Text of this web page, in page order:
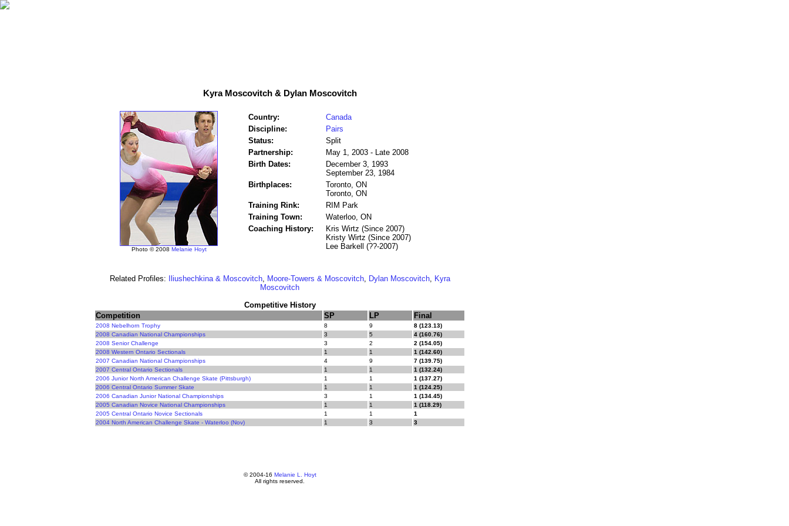
Kyra Moscovitch & Dylan Moscovitch
Photo © 2008 Melanie Hoyt
Country:
Canada
Discipline:
Pairs
Status:
Split
Partnership:
May 1, 2003 - Late 2008
Birth Dates:
December 3, 1993
September 23, 1984
Birthplaces:
Toronto, ON
Toronto, ON
Training Rink:
RIM Park
Training Town:
Waterloo, ON
Coaching History:
Kris Wirtz (Since 2007)
Kristy Wirtz (Since 2007)
Lee Barkell (??-2007)
Related Profiles: Iliushechkina & Moscovitch, Moore-Towers & Moscovitch, Dylan Moscovitch, Kyra
Moscovitch
Competitive History
Competition
SP LP Final
2008 Nebelhorn Trophy 8 9
8 (123.13)
2008 Canadian National Championships
3 5
4 (160.76)
2008 Senior Challenge
3 2
2 (154.05)
2008 Western Ontario Sectionals
1 1
1 (142.60)
2007 Canadian National Championships
4 9
7 (139.75)
2007 Central Ontario Sectionals
1 1
1 (132.24)
2006 Junior North American Challenge Skate (Pittsburgh)
1 1
1 (137.27)
2006 Central Ontario Summer Skate
1 1
1 (124.25)
2006 Canadian Junior National Championships
3 1
1 (134.45)
2005 Canadian Novice National Championships
1 1
1 (118.29)
2005 Central Ontario Novice Sectionals
1 1
1
2004 North American Challenge Skate - Waterloo (Nov)
1 3 3
© 2004-16 Melanie L. Hoyt
All rights reserved.